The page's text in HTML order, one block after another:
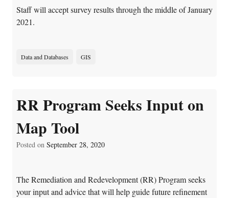
Staff will accept survey results through the middle of January
2021.
Data and Databases GIS
RR Program Seeks Input on
Map Tool
Posted on September 28, 2020
The Remediation and Redevelopment (RR) Program seeks
your input and advice that will help guide future refinement